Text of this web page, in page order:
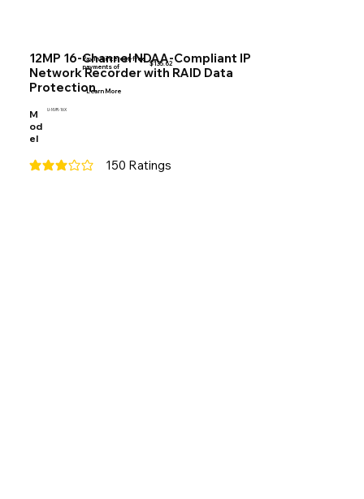
12MP 16-Channel NDAA-Compliant IP
Network Recorder with RAID Data
Protection
M
od
el
U-NVR-16X
150 Ratings
average rating is 3 out of 5, based on 150 votes, Ratings
Pay in 4 interest-free
payments of
$135.62
Learn More